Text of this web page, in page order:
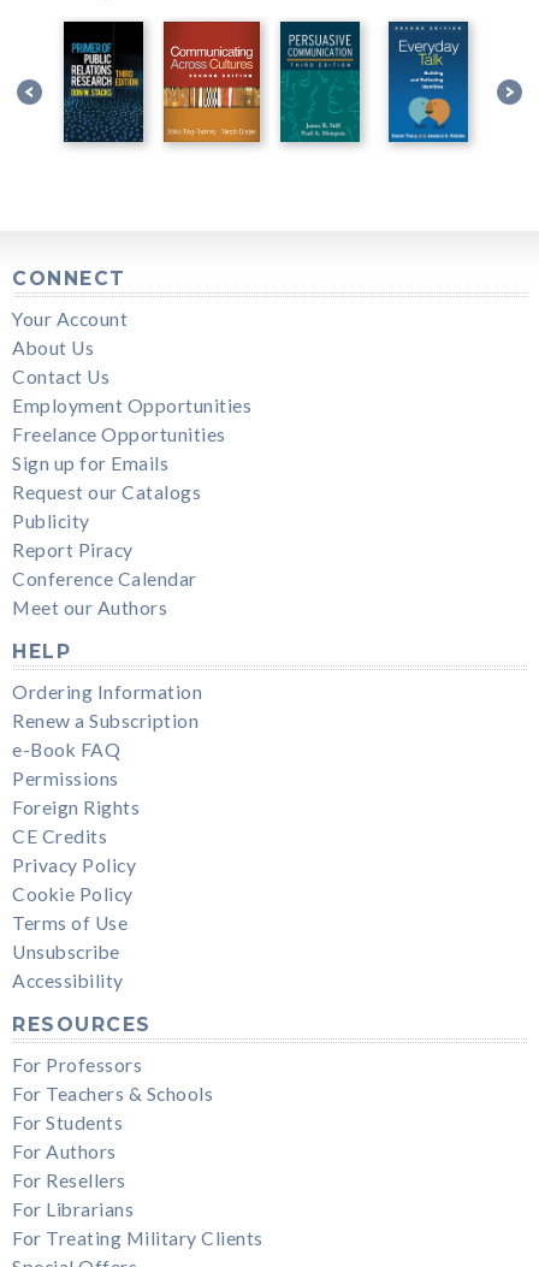
CONNECT
Your Account
About Us
Contact Us
Employment Opportunities
Freelance Opportunities
Sign up for Emails
Request our Catalogs
Publicity
Report Piracy
Conference Calendar
Meet our Authors
HELP
Ordering Information
Renew a Subscription
e-Book FAQ
Permissions
Foreign Rights
CE Credits
Privacy Policy
Cookie Policy
Terms of Use
Unsubscribe
Accessibility
RESOURCES
For Professors
For Teachers & Schools
For Students
For Authors
For Resellers
For Librarians
For Treating Military Clients